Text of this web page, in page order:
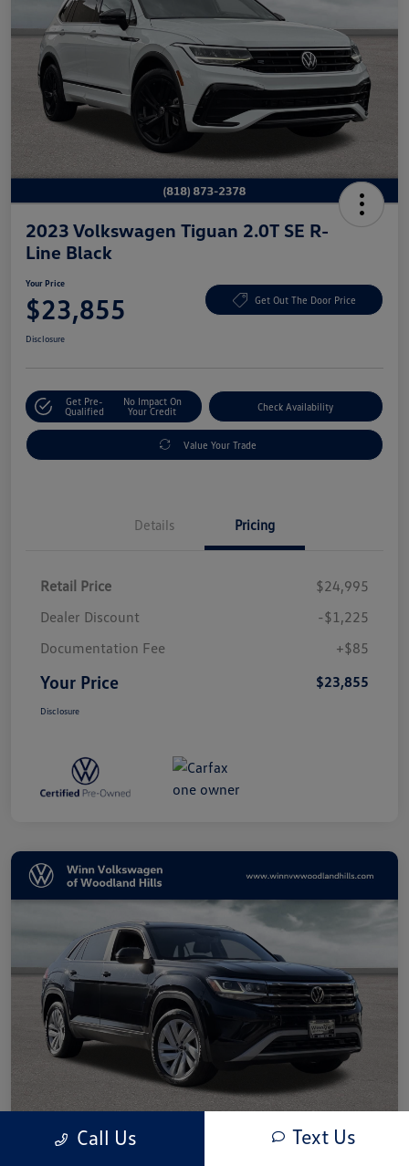
2023 Volkswagen Tiguan 2.0T SE R-
Line Black
Your Price
$23,855 Get Out The Door Price
Disclosure
Get Pre-
Qualified
No Impact On
Your Credit
Check Availability
Value Your Trade
Details Pricing
Retail Price
$24,995
Dealer Discount
-$1,225
Documentation Fee
+$85
Your Price $23,855
Disclosure
Call Us Text Us